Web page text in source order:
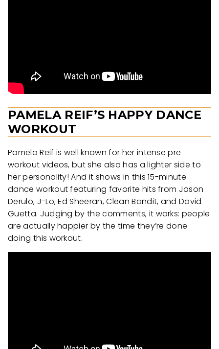
PAMELA REIF’S HAPPY DANCE
WORKOUT
Pamela Reif is well known for her intense pre-
workout videos, but she also has a lighter side to
her personality! And it shows in this 15-minute
dance workout featuring favorite hits from Jason
Derulo, J-Lo, Ed Sheeran, Clean Bandit, and David
Guetta. Judging by the comments, it works: people
are actually happier by the time they’re done
doing this workout.